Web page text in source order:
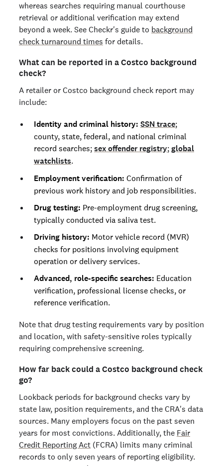
whereas searches requiring manual courthouse
retrieval or additional verification may extend
beyond a week. See Checkr's guide to background
check turnaround times for details.
What can be reported in a Costco background
check?
A retailer or Costco background check report may
include:
Identity and criminal history: SSN trace;
county, state, federal, and national criminal
record searches; sex offender registry; global
watchlists.
Employment verification: Confirmation of
previous work history and job responsibilities.
Drug testing: Pre-employment drug screening,
typically conducted via saliva test.
Driving history: Motor vehicle record (MVR)
checks for positions involving equipment
operation or delivery services.
Advanced, role-specific searches: Education
verification, professional license checks, or
reference verification.
Note that drug testing requirements vary by position
and location, with safety-sensitive roles typically
requiring comprehensive screening.
How far back could a Costco background check
go?
Lookback periods for background checks vary by
state law, position requirements, and the CRA's data
sources. Many employers focus on the past seven
years for most convictions. Additionally, the Fair
Credit Reporting Act (FCRA) limits many criminal
records to only seven years of reporting eligibility.